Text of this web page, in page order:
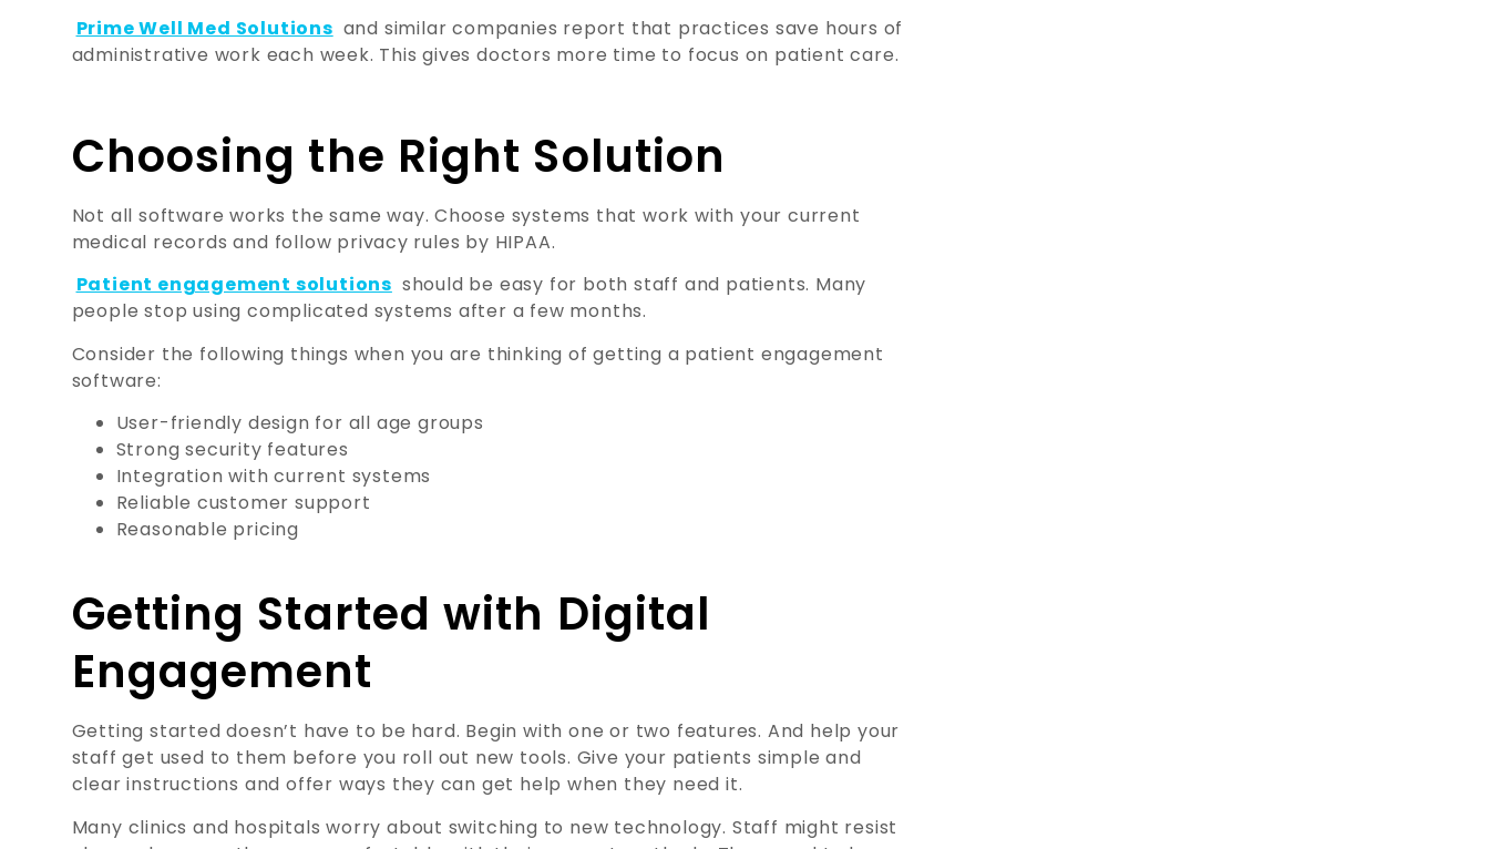
Prime Well Med Solutions and similar companies report that practices save hours of
administrative work each week. This gives doctors more time to focus on patient care.
Choosing the Right Solution
Not all software works the same way. Choose systems that work with your current
medical records and follow privacy rules by HIPAA.
Patient engagement solutions should be easy for both staff and patients. Many
people stop using complicated systems after a few months.
Consider the following things when you are thinking of getting a patient engagement
software:
User-friendly design for all age groups
Strong security features
Integration with current systems
Reliable customer support
Reasonable pricing
Getting Started with Digital
Engagement
Getting started doesn’t have to be hard. Begin with one or two features. And help your
staff get used to them before you roll out new tools. Give your patients simple and
clear instructions and offer ways they can get help when they need it.
Many clinics and hospitals worry about switching to new technology. Staff might resist